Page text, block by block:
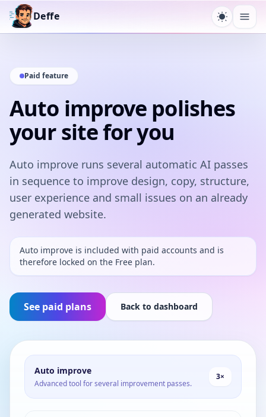
Deffe
Toggle
Paid feature
Auto improve polishes
your site for you
Auto improve runs several automatic AI passes
in sequence to improve design, copy, structure,
user experience and small issues on an already
generated website.
Auto improve is included with paid accounts and is
therefore locked on the Free plan.
See paid plans Back to dashboard
Auto improve
Advanced tool for several improvement passes.
3×